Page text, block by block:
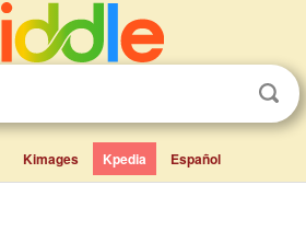
Kimages Kpedia Español